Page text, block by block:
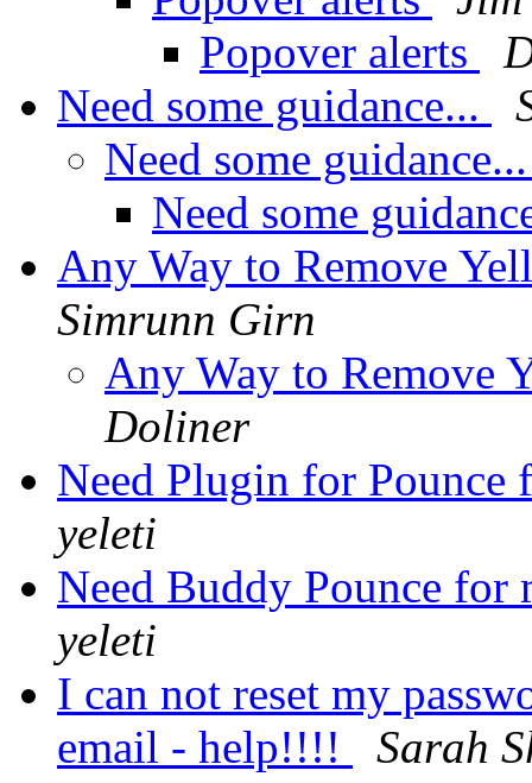
Popover alerts
Need some guidance...
Need some
Need some
Any Way to Remove
Simrunn Girn
Any Way to Remove
Doliner
Need Plugin for
yeleti
Need Buddy Pounce
yeleti
I can not reset my
email - help!!!!
Sarah